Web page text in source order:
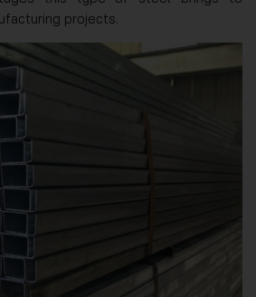
projects.